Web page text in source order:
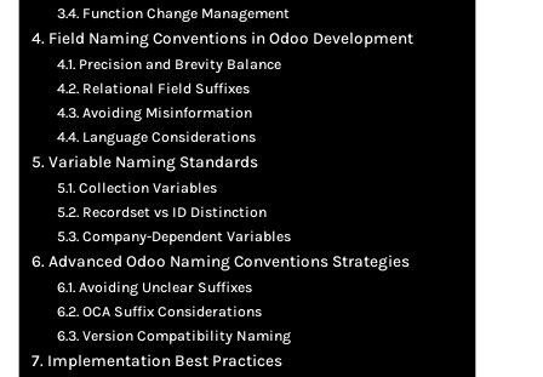
Function Change Management
Field Naming Conventions in Odoo Development
Precision and Brevity Balance
Relational Field Suffixes
Avoiding Misinformation
Language Considerations
Variable Naming Standards
Collection Variables
Recordset vs ID Distinction
Company-Dependent Variables
Advanced Odoo Naming Conventions Strategies
Avoiding Unclear Suffixes
OCA Suffix Considerations
Version Compatibility Naming
Implementation Best Practices